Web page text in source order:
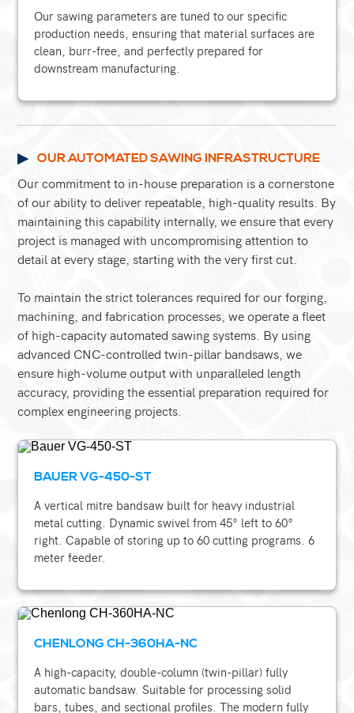
Our sawing parameters are tuned to our specific
production needs, ensuring that material surfaces are
clean, burr-free, and perfectly prepared for
downstream manufacturing.
OUR AUTOMATED SAWING INFRASTRUCTURE
Our commitment to in-house preparation is a cornerstone
of our ability to deliver repeatable, high-quality results. By
maintaining this capability internally, we ensure that every
project is managed with uncompromising attention to
detail at every stage, starting with the very first cut.
To maintain the strict tolerances required for our forging,
machining, and fabrication processes, we operate a fleet
of high-capacity automated sawing systems. By using
advanced CNC-controlled twin-pillar bandsaws, we
ensure high-volume output with unparalleled length
accuracy, providing the essential preparation required for
complex engineering projects.
BAUER VG-450-ST
A vertical mitre bandsaw built for heavy industrial
metal cutting. Dynamic swivel from 45° left to 60°
right. Capable of storing up to 60 cutting programs. 6
meter feeder.
CHENLONG CH-360HA-NC
A high-capacity, double-column (twin-pillar) fully
automatic bandsaw. Suitable for processing solid
bars, tubes, and sectional profiles. The modern fully